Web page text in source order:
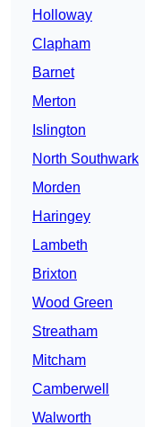
Holloway
Clapham
Barnet
Merton
Islington
North Southwark
Morden
Haringey
Lambeth
Brixton
Wood Green
Streatham
Mitcham
Camberwell
Walworth